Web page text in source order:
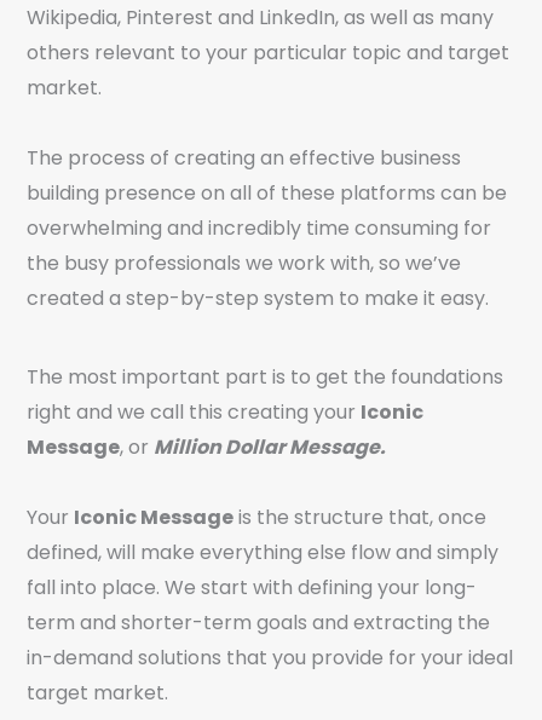
Wikipedia, Pinterest and LinkedIn, as well as many
others relevant to your particular topic and target
market.
The process of creating an effective business
building presence on all of these platforms can be
overwhelming and incredibly time consuming for
the busy professionals we work with, so we’ve
created a step-by-step system to make it easy.
The most important part is to get the foundations
right and we call this creating your Iconic
Message, or Million Dollar Message.
Your Iconic Messageis the structure that, once
defined, will make everything else flow and simply
fall into place. We start with defining your long-
term and shorter-term goals and extracting the
in-demand solutions that you provide for your ideal
target market.